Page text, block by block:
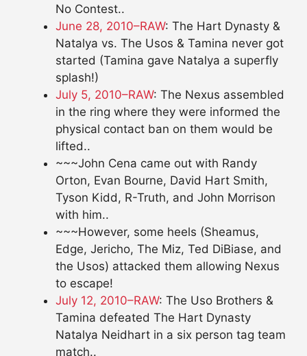
No Contest..
June 28, 2010–RAW: The Hart Dynasty &
Natalya vs. The Usos & Tamina never got
started (Tamina gave Natalya a superfly
splash!)
July 5, 2010–RAW: The Nexus assembled
in the ring where they were informed the
physical contact ban on them would be
lifted..
~~~John Cena came out with Randy
Orton, Evan Bourne, David Hart Smith,
Tyson Kidd, R-Truth, and John Morrison
with him..
~~~However, some heels (Sheamus,
Edge, Jericho, The Miz, Ted DiBiase, and
the Usos) attacked them allowing Nexus
to escape!
July 12, 2010–RAW: The Uso Brothers &
Tamina defeated The Hart Dynasty
Natalya Neidhart in a six person tag team
match..